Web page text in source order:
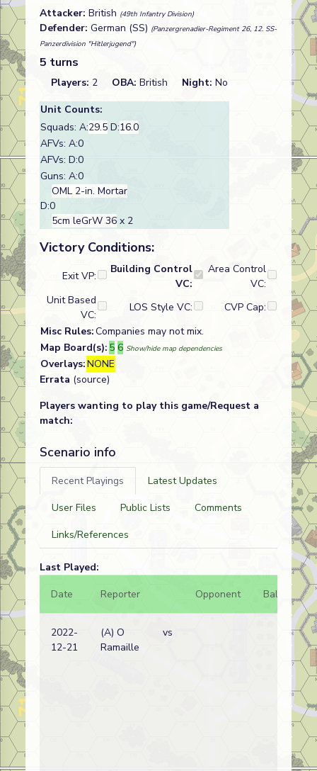
Attacker: British (49th Infantry Division)
Defender: German (SS) (Panzergrenadier-Regiment 26, 12. SS-
Panzerdivision "Hitlerjugend")
5 turns
Players: 2 OBA: British Night: No
Unit Counts:
Squads: A:29.5 D:16.0
AFVs: A:0
AFVs: D:0
Guns: A:0
OML 2-in. Mortar
D:0
5cm leGrW 36 x 2
Victory Conditions:
Exit VP:
Building Control
VC:
Area Control
VC:
Unit Based
VC:
LOS Style VC:
CVP Cap:
Misc Rules:Companies may not mix.
Map Board(s): 5 6 Show/hide map dependencies
Overlays:NONE
Errata (source)
Players wanting to play this game/Request a
match:
Scenario info
Recent Playings
Latest Updates
User Files
Public Lists
Comments
Links/References
Last Played:
Date
Reporter Opponent Bal.
2022-
12-21
(A) O
Ramaille
vs